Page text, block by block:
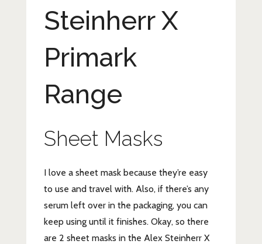
Steinherr X
Primark
Range
Sheet Masks
I love a sheet mask because they’re easy
to use and travel with. Also, if there’s any
serum left over in the packaging, you can
keep using until it finishes. Okay, so there
are 2 sheet masks in the Alex Steinherr X